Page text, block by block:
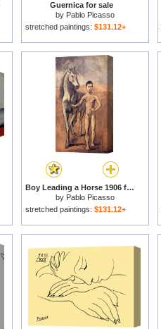
Guernica for sale
by Pablo Picasso
stretched paintings: $131.12+
Boy Leading a Horse 1906 for sale
by Pablo Picasso
stretched paintings: $131.12+